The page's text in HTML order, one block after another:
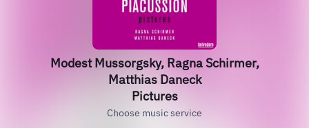
Modest Mussorgsky, Ragna Schirmer,
Matthias Daneck
Pictures
Choose music service